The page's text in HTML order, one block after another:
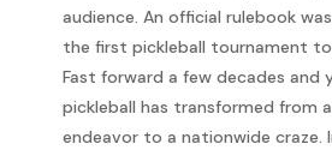
audience. An official rulebook
the first pickleball tournament
Fast forward a few decades and
pickleball has transformed from
endeavor to a nationwide craze.